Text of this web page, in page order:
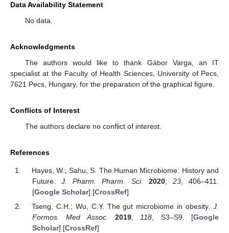
Data Availability Statement
No data.
Acknowledgments
The authors would like to thank Gábor Varga, an IT
specialist at the Faculty of Health Sciences, University of Pecs,
7621 Pecs, Hungary, for the preparation of the graphical figure.
Conflicts of Interest
The authors declare no conflict of interest.
References
Hayes, W.; Sahu, S. The Human Microbiome: History and
Future.J. Pharm. Pharm. Sci. 2020, 23, 406–411.
[Google Scholar] [CrossRef]
Tseng, C.H.; Wu, C.Y. The gut microbiome in obesity. J.
Formos. Med Assoc.
2019, 118 , S3–S9. [Google
Scholar] [CrossRef]